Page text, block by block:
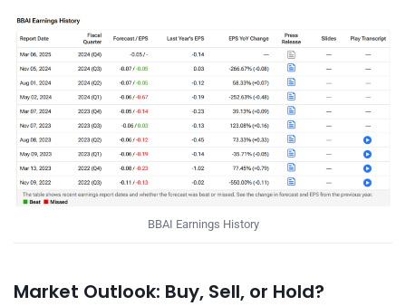
BBAI Earnings History
Market Outlook: Buy, Sell, or Hold?